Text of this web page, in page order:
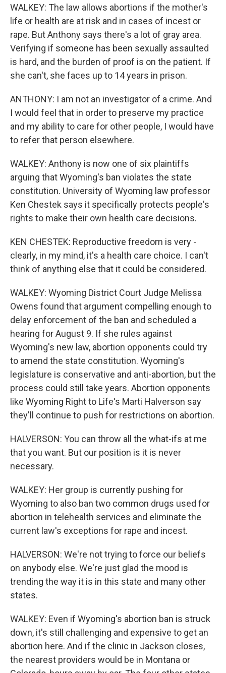
WALKEY: The law allows abortions if the mother's
life or health are at risk and in cases of incest or
rape. But Anthony says there's a lot of gray area.
Verifying if someone has been sexually assaulted
is hard, and the burden of proof is on the patient. If
she can't, she faces up to 14 years in prison.
ANTHONY: I am not an investigator of a crime. And
I would feel that in order to preserve my practice
and my ability to care for other people, I would have
to refer that person elsewhere.
WALKEY: Anthony is now one of six plaintiffs
arguing that Wyoming's ban violates the state
constitution. University of Wyoming law professor
Ken Chestek says it specifically protects people's
rights to make their own health care decisions.
KEN CHESTEK: Reproductive freedom is very -
clearly, in my mind, it's a health care choice. I can't
think of anything else that it could be considered.
WALKEY: Wyoming District Court Judge Melissa
Owens found that argument compelling enough to
delay enforcement of the ban and scheduled a
hearing for August 9. If she rules against
Wyoming's new law, abortion opponents could try
to amend the state constitution. Wyoming's
legislature is conservative and anti-abortion, but the
process could still take years. Abortion opponents
like Wyoming Right to Life's Marti Halverson say
they'll continue to push for restrictions on abortion.
HALVERSON: You can throw all the what-ifs at me
that you want. But our position is it is never
necessary.
WALKEY: Her group is currently pushing for
Wyoming to also ban two common drugs used for
abortion in telehealth services and eliminate the
current law's exceptions for rape and incest.
HALVERSON: We're not trying to force our beliefs
on anybody else. We're just glad the mood is
trending the way it is in this state and many other
states.
WALKEY: Even if Wyoming's abortion ban is struck
down, it's still challenging and expensive to get an
abortion here. And if the clinic in Jackson closes,
the nearest providers would be in Montana or